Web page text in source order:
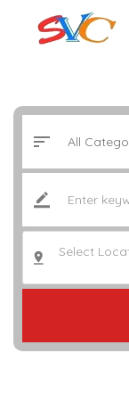
Select